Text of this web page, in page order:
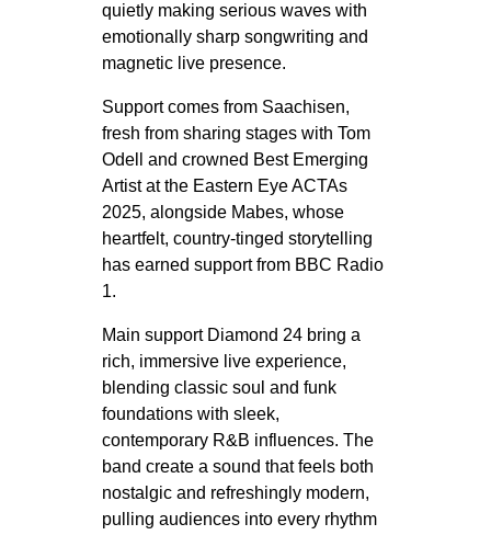
quietly making serious waves with
emotionally sharp songwriting and
magnetic live presence.
Support comes from Saachisen,
fresh from sharing stages with Tom
Odell and crowned Best Emerging
Artist at the Eastern Eye ACTAs
2025, alongside Mabes, whose
heartfelt, country-tinged storytelling
has earned support from BBC Radio
1.
Main support Diamond 24 bring a
rich, immersive live experience,
blending classic soul and funk
foundations with sleek,
contemporary R&B influences. The
band create a sound that feels both
nostalgic and refreshingly modern,
pulling audiences into every rhythm